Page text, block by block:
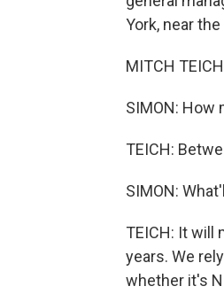
York, near
MITCH
SIMON: How
TEICH:
SIMON:
TEICH: It will
years. We
whether it's